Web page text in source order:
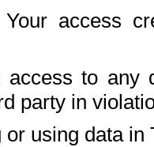
Your access
to any
party in
using data in